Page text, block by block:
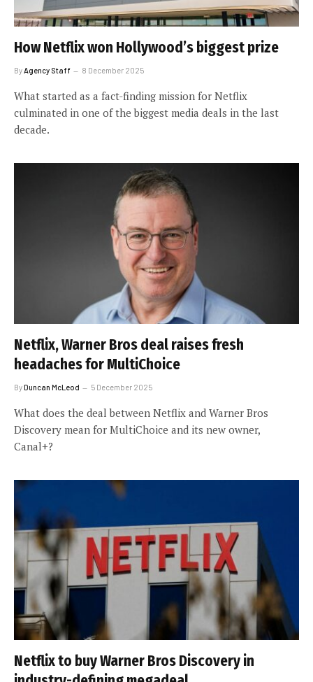
How Netflix won Hollywood’s biggest prize
ByAgency Staff 8 December 2025
What started as a fact-finding mission for Netflix
culminated in one of the biggest media deals in the last
decade.
Netflix, Warner Bros deal raises fresh
headaches for MultiChoice
ByDuncan McLeod 5 December 2025
What does the deal between Netflix and Warner Bros
Discovery mean for MultiChoice and its new owner,
Canal+?
Netflix to buy Warner Bros Discovery in